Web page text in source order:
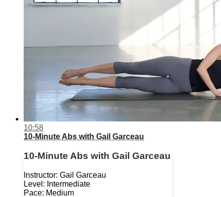
10:58
10-Minute Abs with Gail Garceau
10-Minute Abs with Gail Garceau
Instructor: Gail Garceau
Level: Intermediate
Pace: Medium